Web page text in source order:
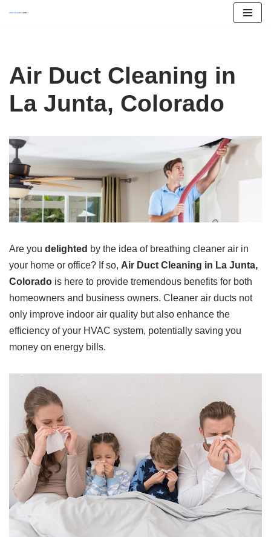
content
Air Duct Cleaning in
La Junta, Colorado
Are you delighted by the idea of breathing cleaner air in
your home or office? If so, Air Duct Cleaning in La Junta,
Colorado is here to provide tremendous benefits for both
homeowners and business owners. Cleaner air ducts not
only improve indoor air quality but also enhance the
efficiency of your HVAC system, potentially saving you
money on energy bills.